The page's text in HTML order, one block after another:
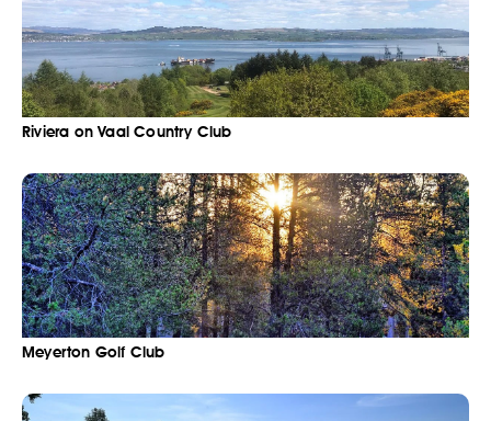
Riviera on Vaal Country Club
Meyerton Golf Club